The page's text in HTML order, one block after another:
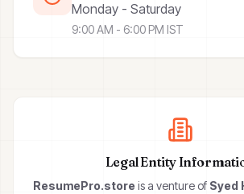
Monday - Saturday
9:00 AM - 6:00 PM IST
Legal Entity
ResumePro.store is a venture of Syed